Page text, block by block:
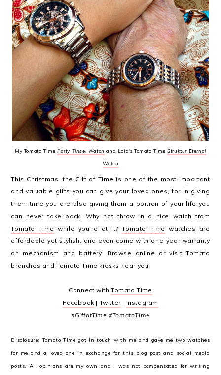
My Tomato TimeParty Tinsel Watch and Lola's Tomato TimeStruktur Eternal
Watch
This Christmas, the Gift of Time is one of the most important
and valuable gifts you can give your loved ones, for in giving
them time you are also giving them a portion of your life you
can never take back. Why not throw in a nice watch from
Tomato Time while you're at it?Tomato Time watches are
affordable yet stylish, and even come with one-year warranty
on mechanism and battery. Browse online or visit Tomato
branches and Tomato Time kiosks near you!
Connect withTomato Time
Facebook | Twitter| Instagram
#GiftofTime #TomatoTime
Disclosure: Tomato Time got in touch with me and gave me two watches
for me and a loved one in exchange for this blog post and social media
posts. All opinions are my own and I was not compensated for writing